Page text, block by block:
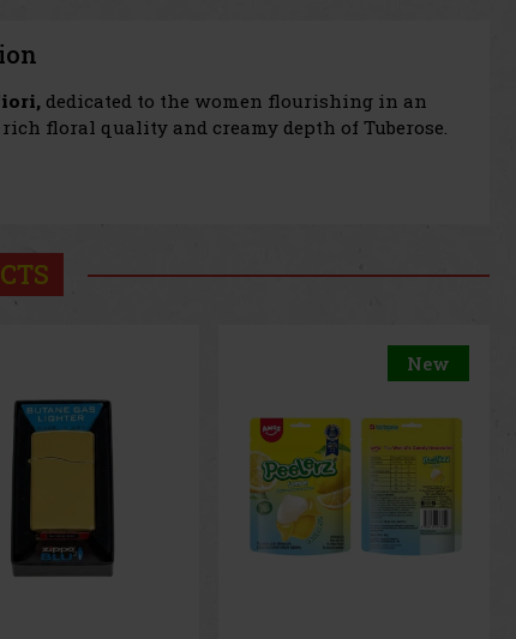
dedicated to the women flourishing in an
floral quality and creamy depth of Tuberose.
New